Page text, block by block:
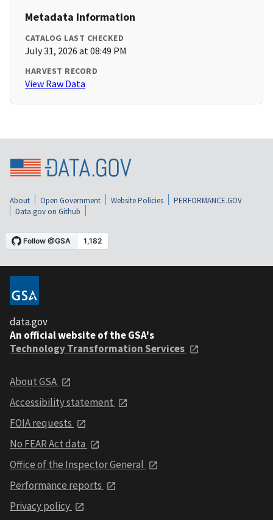
Metadata Information
CATALOG LAST CHECKED
July 31, 2026 at 08:49 PM
HARVEST RECORD
View Raw Data
About Open Government Website Policies
PERFORMANCE.GOV
Data.gov on Github
data.gov
An official website of the GSA's
Technology Transformation Services
About GSA
Accessibility statement
FOIA requests
No FEAR Act data
Office of the Inspector General
Performance reports
Privacy policy